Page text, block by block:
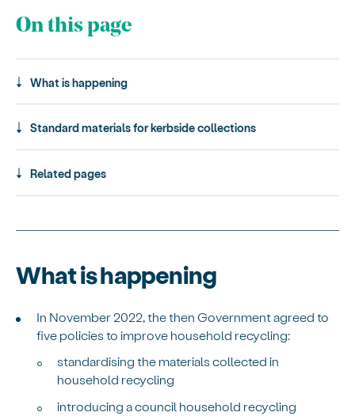
On this page
What is happening
Standard materials for kerbside collections
Related pages
What is happening
In November 2022, the then Government agreed to
five policies to improve household recycling:
standardising the materials collected in
household recycling
introducing a council household recycling